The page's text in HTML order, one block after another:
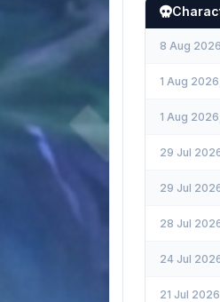
8 Aug
1 Aug
1 Aug
29 Jul
29 Jul
28 Jul
24 Jul
21 Jul